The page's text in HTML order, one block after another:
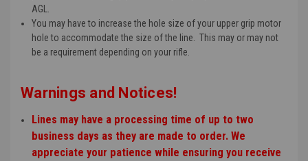
AGL.
You may have to increase the hole size of your upper grip motor
hole to accommodate the size of the line. This may or may not
be a requirement depending on your rifle.
Warnings and Notices!
Lines may have a processing time of up to two
business days as they are made to order. We
appreciate your patience while ensuring you receive